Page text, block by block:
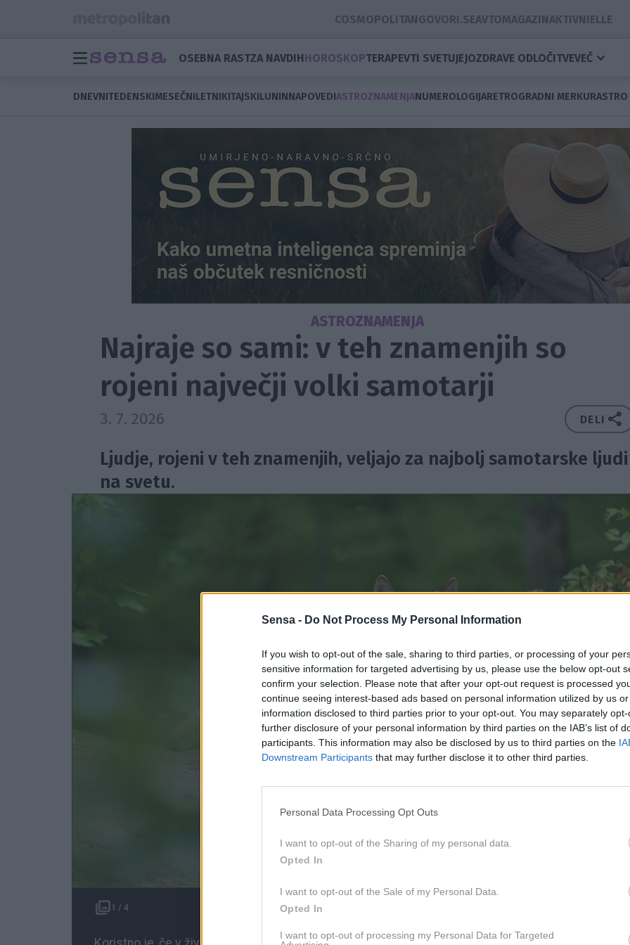
Sensa - Do Not Process My Personal Information
If you wish to opt-out of the sale, sharing to third parties, or processing of your
sensitive information for targeted advertising by us, please use the below opt-out
confirm your selection. Please note that after your opt-out request is processed
continue seeing interest-based ads based on personal information utilized by us
information disclosed to third parties prior to your opt-out. You may separately
further disclosure of your personal information by third parties on the IAB’s list of
participants. This information may also be disclosed by us to third parties on the
Downstream Participants that may further disclose it to other third parties.
Personal Data Processing Opt Outs
I want to opt-out of the Sharing of my personal data.
Opted In
I want to opt-out of the Sale of my Personal Data.
Opted In
I want to opt-out of processing my Personal Data for Targeted
COSMOPOLITANGOVORI.SEAVTOMAGAZINAKTIVNIELLE
OSEBNA RASTZA NAVDIHHOROSKOPTERAPEVTI SVETUJEJOZDRAVE ODLOČITVEVEČ
DNEVNITEDENSKIMESEČNILETNIKITAJSKILUNINNAPOVEDIASTROZNAMENJANUMEROLOGIJARETROGRADNI MERKUR
ASTROZNAMENJA
Najraje so sami: v teh znamenjih so
rojeni največji volki samotarji
3. 7. 2026 DELI
Ljudje, rojeni v teh znamenjih, veljajo za najbolj samotarske ljudi
na svetu.
1 / 4